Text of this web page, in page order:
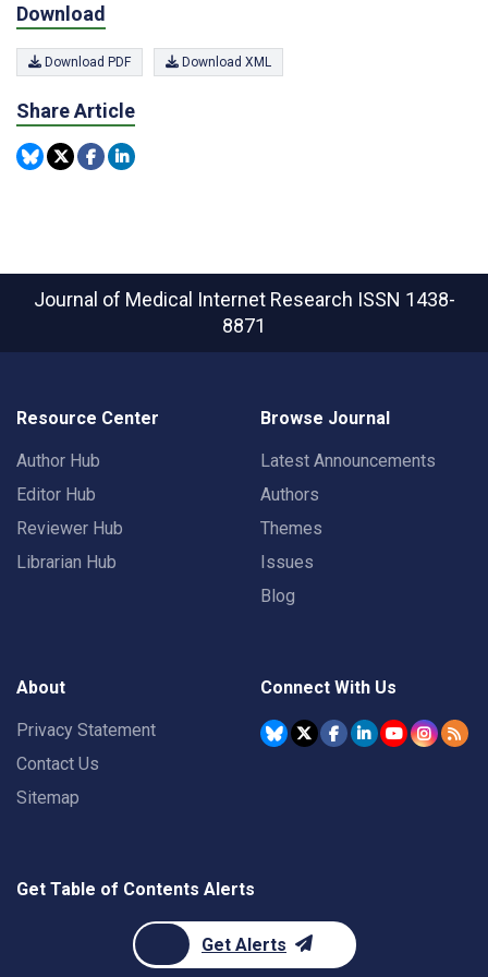
Download
Download PDF Download XML
Share Article
Journal of Medical Internet Research ISSN 1438-
8871
Resource Center
Author Hub
Editor Hub
Reviewer Hub
Librarian Hub
Browse Journal
Latest Announcements
Authors
Themes
Issues
Blog
About
Privacy Statement
Contact Us
Sitemap
Connect With Us
Get Table of Contents Alerts
Get Alerts